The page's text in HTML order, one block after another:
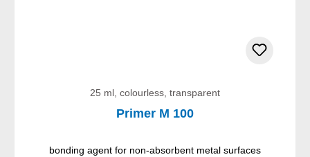
25 ml, colourless, transparent
Primer M 100
bonding agent for non-absorbent metal surfaces